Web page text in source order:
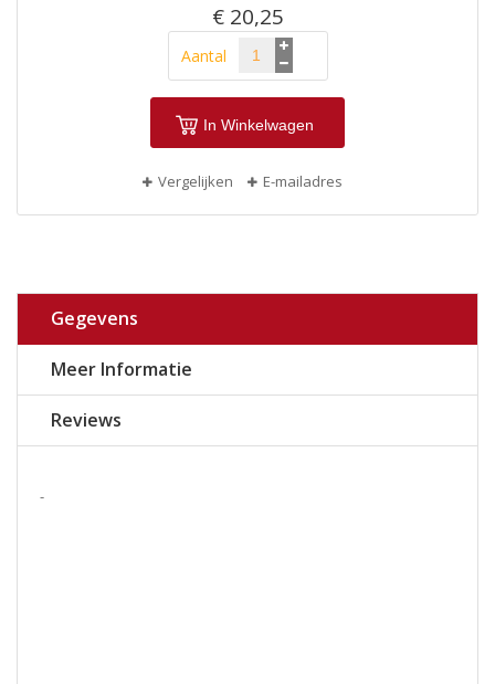
€ 20,25
Aantal
In Winkelwagen
Vergelijken E-mailadres
Gegevens
Meer Informatie
Reviews
-